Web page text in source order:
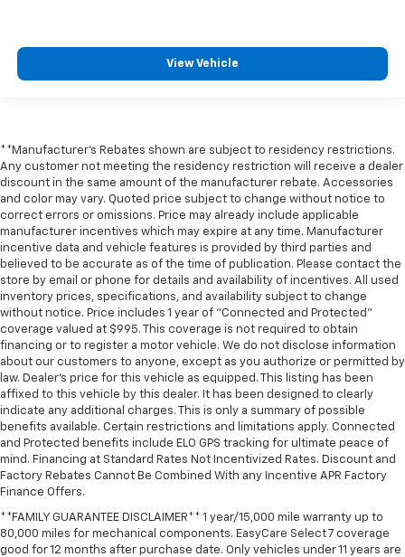
** Alloy Wheels / Premium Wheels
** Backup Camera / Parking Sensors
** Blind Spot Monitoring
** Bluetooth®, Hands-Free
** Brake Assist
** Cruise Control
** Heated Seats
** Heated Steering Wheel
** HomeLink
** Keyless Entry
** Keyless Start
** Lane Departure Warning
** Leather Seats
** LED Headlights
** Multi Zone Climate Control
** Navigation System
** Premium Sound System / Premium Audio
** Rear Cross Traffic Alert
View Vehicle
**Manufacturer's Rebates shown are subject to residency restrictions.
Any customer not meeting the residency restriction will receive a dealer
discount in the same amount of the manufacturer rebate. Accessories
and color may vary. Quoted price subject to change without notice to
correct errors or omissions. Price may already include applicable
manufacturer incentives which may expire at any time. Manufacturer
incentive data and vehicle features is provided by third parties and
believed to be accurate as of the time of publication. Please contact the
store by email or phone for details and availability of incentives. All used
inventory prices, specifications, and availability subject to change
without notice. Price includes 1 year of "Connected and Protected"
coverage valued at $995. This coverage is not required to obtain
financing or to register a motor vehicle. We do not disclose information
about our customers to anyone, except as you authorize or permitted by
law. Dealer's price for this vehicle as equipped. This listing has been
affixed to this vehicle by this dealer. It has been designed to clearly
indicate any additional charges. This is only a summary of possible
benefits available. Certain restrictions and limitations apply. Connected
and Protected benefits include ELO GPS tracking for ultimate peace of
mind. Financing at Standard Rates Not Incentivized Rates. Discount and
Factory Rebates Cannot Be Combined With any Incentive APR Factory
Finance Offers.
**FAMILY GUARANTEE DISCLAIMER** 1 year/15,000 mile warranty up to
80,000 miles for mechanical components. EasyCare Select 7 coverage
good for 12 months after purchase date. Only vehicles under 11 years are